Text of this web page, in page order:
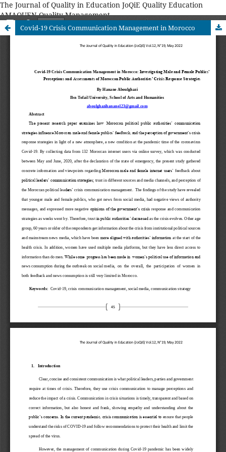
The Journal of Quality in Education JoQiE Quality Education
AMAQUEN Quality Management
Covid-19 Crisis Communication Management in Morocco